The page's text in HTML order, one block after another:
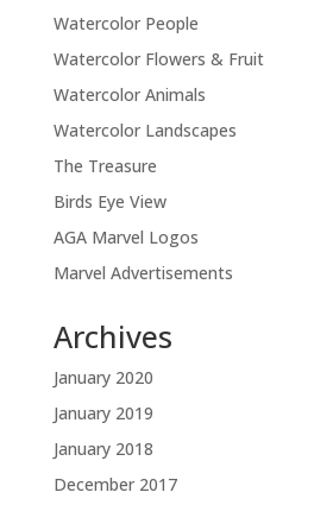
Watercolor People
Watercolor Flowers & Fruit
Watercolor Animals
Watercolor Landscapes
The Treasure
Birds Eye View
AGA Marvel Logos
Marvel Advertisements
Archives
January 2020
January 2019
January 2018
December 2017